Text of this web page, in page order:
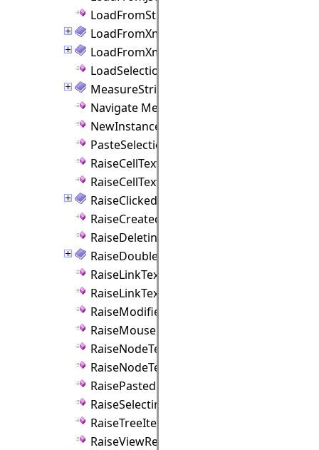
LoadFromString Method
LoadFromXml Method
LoadFromXmlAsync Method
LoadSelectionFromJson Method
MeasureString Method
Navigate Method
NewInstance Method
PasteSelection Method
RaiseCellTextEdited Method
RaiseCellTextEditing Method
RaiseClicked Method
RaiseCreated Method
RaiseDeleting Method
RaiseDoubleClicked Method
RaiseLinkTextEdited Method
RaiseLinkTextEditing Method
RaiseModified Method
RaiseMouseHover Method
RaiseNodeTextEdited Method
RaiseNodeTextEditing Method
RaisePasted Method
RaiseSelecting Method
RaiseTreeItemTextEditing Method
RaiseViewRemoved Method